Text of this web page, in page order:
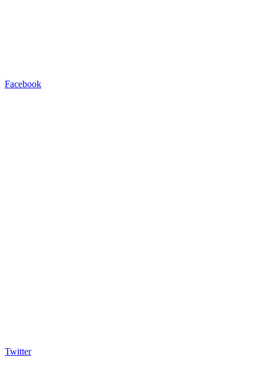
Facebook
Twitter